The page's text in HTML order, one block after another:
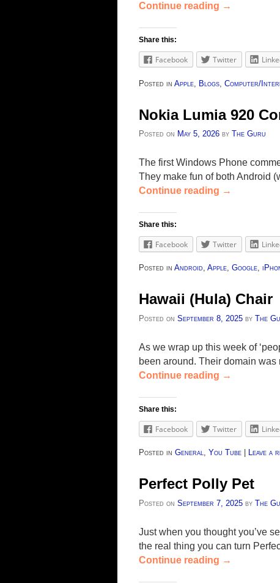
Continue reading →
Share this:
Facebook Twitter
Posted in Apple Blogs Computer/
Nokia Lumia 920
Posted on May 5, 2026 by The Guru
The first Windows Phone
They make fun of both Android
Continue reading →
Share this:
Facebook Twitter
Posted in Android, Apple, Google,
Hawaii (Hula) Chair
Posted on September 8, 2025 by The
As we wrap up this week of
been around. Their domain
Continue reading →
Share this:
Facebook Twitter
Posted in General, You Tube Leave a
Perfect Polly Pet
Posted on September 7, 2025 by The
Just when you thought you’ve
the real thing you can turn
Continue reading →